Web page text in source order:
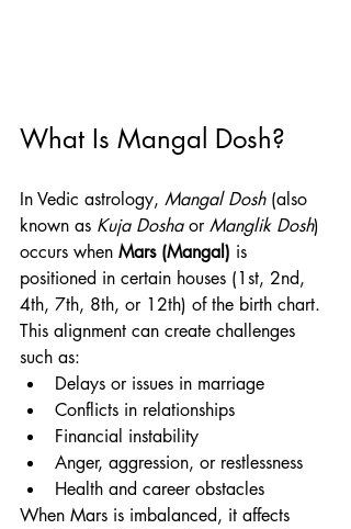
What Is Mangal Dosh?
In Vedic astrology, Mangal Dosh (also
known as Kuja Dosha or Manglik Dosh)
occurs when Mars (Mangal) is
positioned in certain houses (1st, 2nd,
4th, 7th, 8th, or 12th) of the birth chart.
This alignment can create challenges
such as:
Delays or issues in marriage
Conflicts in relationships
Financial instability
Anger, aggression, or restlessness
Health and career obstacles
When Mars is imbalanced, it affects